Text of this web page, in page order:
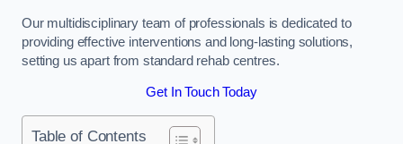
Our multidisciplinary team of professionals is dedicated to
providing effective interventions and long-lasting solutions,
setting us apart from standard rehab centres.
Get In Touch Today
Table of Contents